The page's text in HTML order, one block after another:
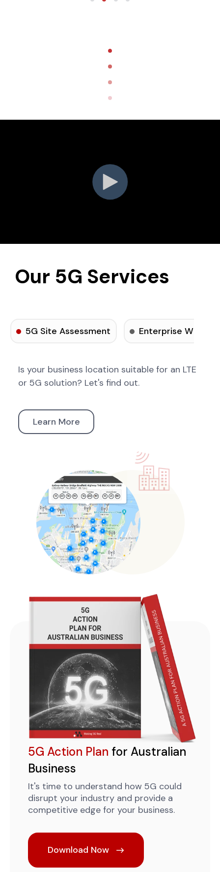
Our 5G Services
Is your business location suitable for an LTE
or 5G solution? Let's find out.
Learn More
5G Site Assessment Enterprise Wireless
5G Action Plan for Australian
Business
It's time to understand how 5G could
disrupt your industry and provide a
competitive edge for your business.
Download Now